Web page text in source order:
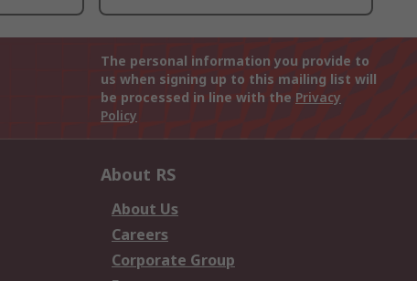
The personal information you provide to
us when signing up to this mailing list will
be processed in line with the Privacy
Policy
About RS
About Us
Careers
Corporate Group